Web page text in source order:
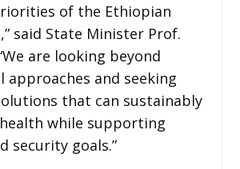
of the Ethiopian
said State Minister Prof.
are looking beyond
approaches and seeking
that can sustainably
while supporting
security goals.”